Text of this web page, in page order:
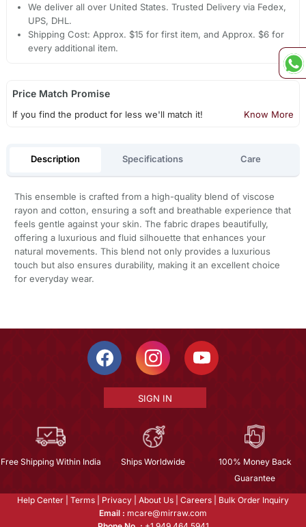
We deliver all over United States. Trusted Delivery via Fedex,
UPS, DHL.
Shipping Cost: Approx. $15 for first item, and Approx. $6 for
every additional item.
Price Match Promise
If you find the product for less we'll match it! Know More
Description Specifications Care
This ensemble is crafted from a high-quality blend of viscose
rayon and cotton, ensuring a soft and breathable experience that
feels gentle against your skin. The fabric drapes beautifully,
offering a luxurious and fluid silhouette that enhances your
natural movements. This blend not only provides a luxurious
touch but also ensures durability, making it an excellent choice
for everyday wear.
SIGN IN
Free Shipping Within India Ships Worldwide
100% Money Back
Guarantee
Help Center Terms Privacy About Us Careers
Bulk Order Inquiry
Email : mcare@mirraw.com